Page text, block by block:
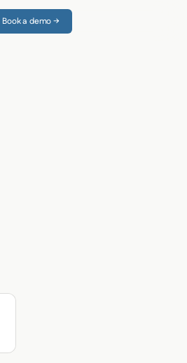
Book a demo →